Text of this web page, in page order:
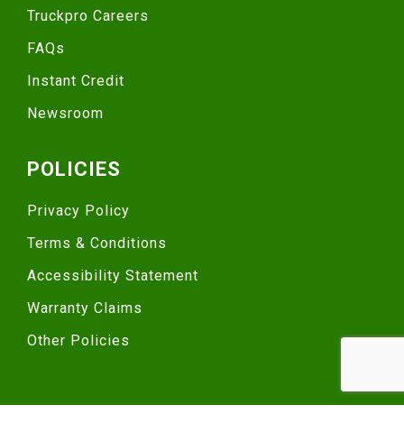
Truckpro Careers
FAQs
Instant Credit
Newsroom
POLICIES
Privacy Policy
Terms & Conditions
Accessibility Statement
Warranty Claims
Other Policies